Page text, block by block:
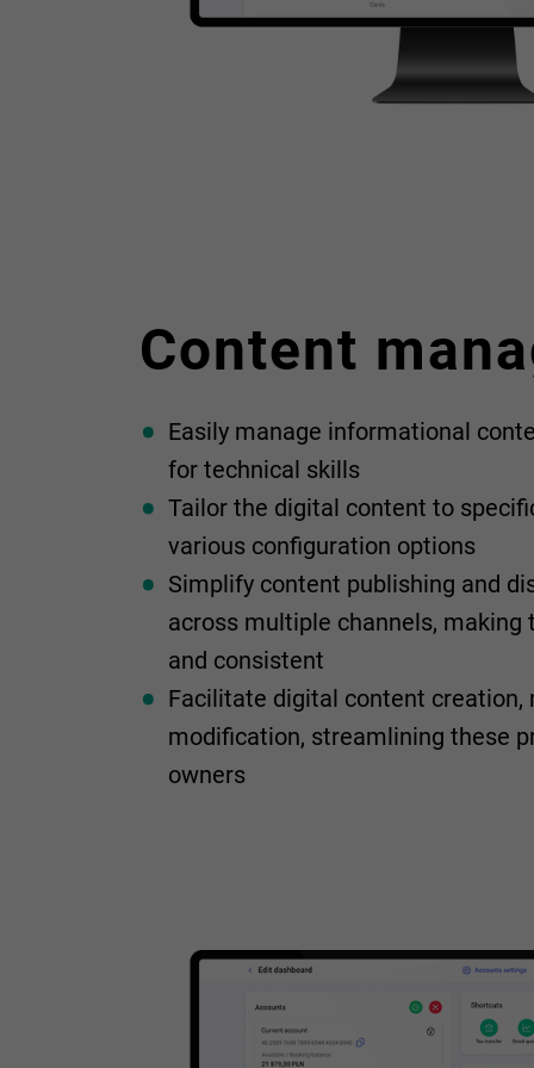
Content
Easily manage informational
for technical skills
Tailor the digital content to
various configuration options
Simplify content publishing and
across multiple channels,
and consistent
Facilitate digital content creation,
modification, streamlining these
owners